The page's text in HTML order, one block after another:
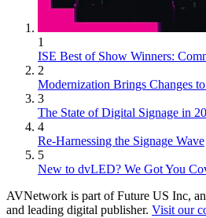
1
ISE Best of Show Winners:
2
Modernization Brings Changes
3
The State of Digital Signage in
4
Re-Harnessing the Signage Wave
5
New to dvLED? We Got You
AVNetwork is part of Future US Inc,
and leading digital publisher. Visit our